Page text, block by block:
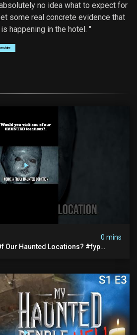
no idea what to expect for
some real concrete evidence that
happening in the hotel. "
0 mins
Our Haunted Locations? #fyp